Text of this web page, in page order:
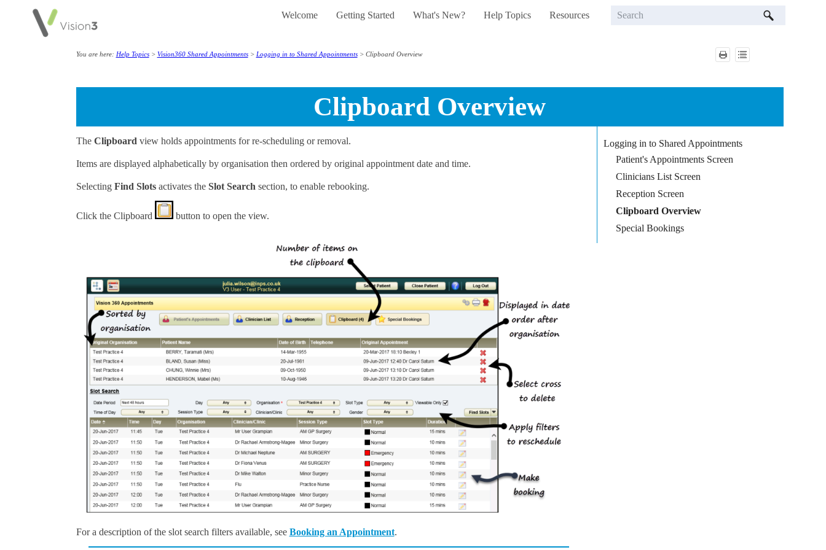
Skip To Main Content
Welcome Getting Started What's New? Help Topics Resources
You are here: Help Topics> Vision360 Shared Appointments> Logging in to Shared Appointments> Clipboard Overview
Clipboard Overview
The Clipboard view holds appointments for re-scheduling or removal.
Items are displayed alphabetically by organisation then ordered by original appointment date and time.
Selecting Find Slotsactivates the Slot Search section, to enable rebooking.
Click the Clipboard button to open the view.
For a description of the slot search filters available, see Booking an Appointment.
Logging in to Shared Appointments
Patient's Appointments Screen
Clinicians List Screen
Reception Screen
Clipboard Overview
Special Bookings